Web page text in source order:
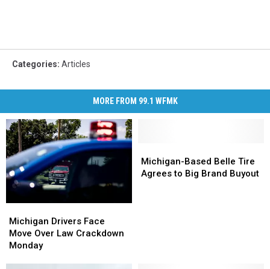
Categories: Articles
MORE FROM 99.1 WFMK
Drivers
Face
Move
Michigan Drivers Face
Move Over Law Crackdown
Monday
Drivers
Face
Move
Based
Belle
Michigan-Based Belle Tire
Agrees to Big Brand Buyout
Based
Belle